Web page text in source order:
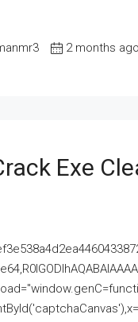
2 months ago
Exe